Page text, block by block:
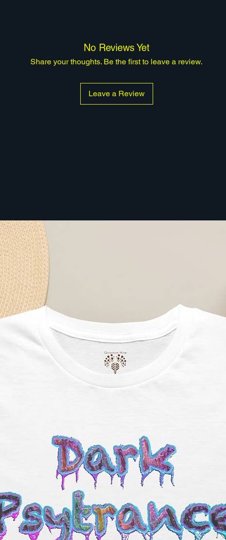
No Reviews Yet
Share your thoughts. Be the first to leave a review.
Leave a Review